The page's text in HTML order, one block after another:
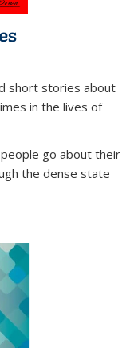
short stories about
in the lives of
go about their
the dense state